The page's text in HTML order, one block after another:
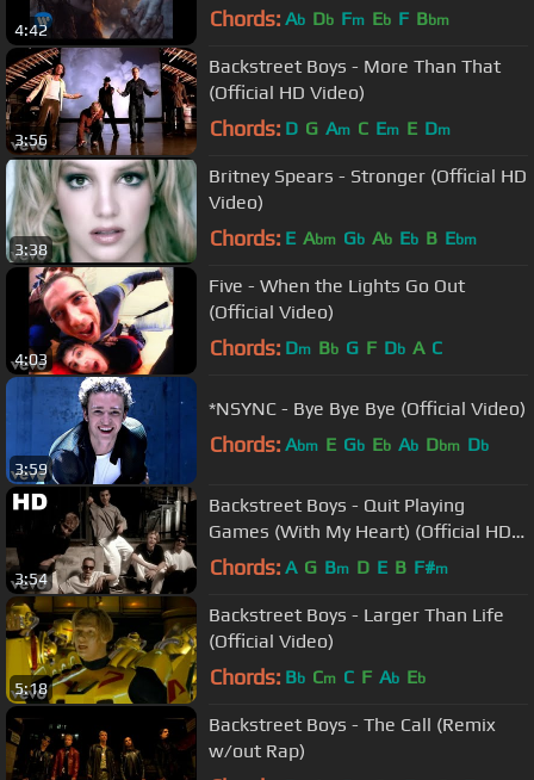
4:42 Chords: Ab Db Fm Eb F Bbm
3:56
Backstreet Boys - More Than That
(Official HD Video)
Chords: D G Am C Em E Dm
3:38
Britney Spears - Stronger (Official HD
Video)
Chords: E Abm Gb Ab Eb B Ebm
4:03
Five - When the Lights Go Out
(Official Video)
Chords: Dm Bb G F Db A C
3:59
*NSYNC - Bye Bye Bye (Official Video)
Chords: Abm E Gb Eb Ab Dbm Db
3:54
Backstreet Boys - Quit Playing
Games (With My Heart) (Official HD
Video)
Chords: A G Bm D E B F#m
5:18
Backstreet Boys - Larger Than Life
(Official Video)
Chords: Bb Cm C F Ab Eb
Backstreet Boys - The Call (Remix
w/out Rap)